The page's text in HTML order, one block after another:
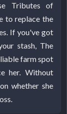
Tributes of
to replace the
If you've got
stash, The
farm spot
her. Without
whether she